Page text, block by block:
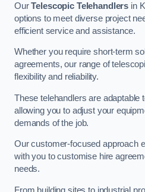
OurTelescopic Telehandlers in
options to meet diverse project
efficient service and assistance.
Whether you require short-term
agreements, our range of
flexibility and reliability.
These telehandlers are adaptable
allowing you to adjust your
demands of the job.
Our customer-focused approach
with you to customise hire
needs.
From building sites to industrial